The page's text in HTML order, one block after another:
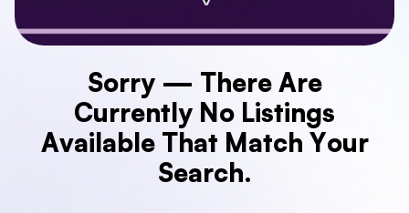
Sorry — There Are
Currently No Listings
Available That Match Your
Search.